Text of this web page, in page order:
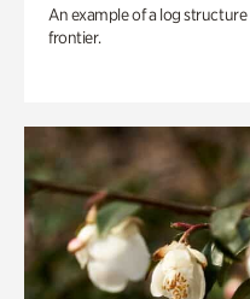
An example of a log
frontier.